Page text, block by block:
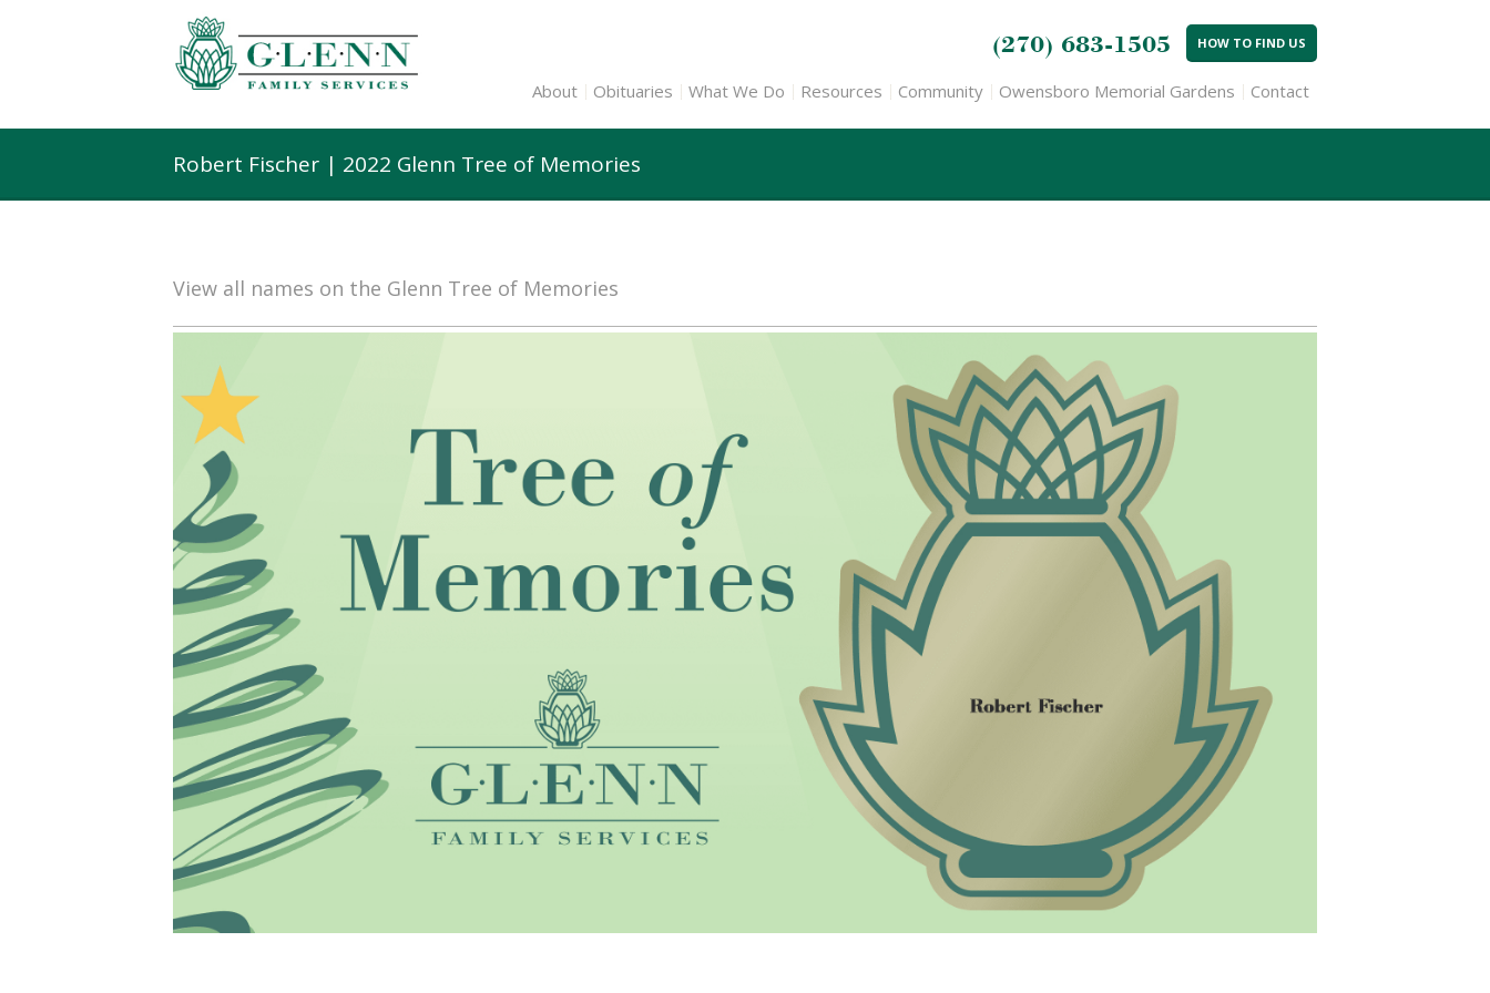
(270) 683-1505 HOW TO FIND US
About Obituaries What We Do Resources Community Owensboro Memorial Gardens Contact
Robert Fischer | 2022 Glenn Tree of Memories
View all names on the Glenn Tree of Memories